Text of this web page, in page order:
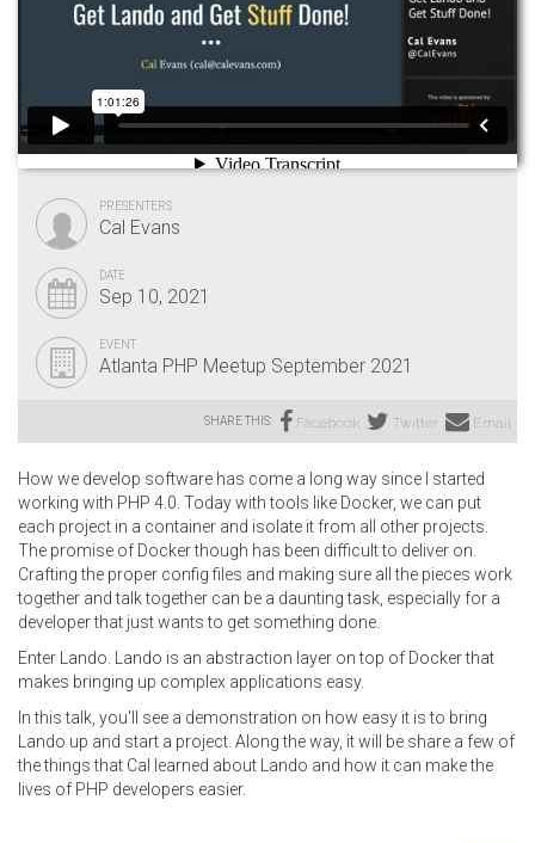
PRESENTERS
Cal Evans
DATE
Sep 10, 2021
EVENT
Atlanta PHP Meetup September 2021
SHARE THIS: Facebook Twitter Email
How we develop software has come a long way since I started
working with PHP 4.0. Today with tools like Docker, we can put
each project in a container and isolate it from all other projects.
The promise of Docker though has been difficult to deliver on.
Crafting the proper config files and making sure all the pieces work
together and talk together can be a daunting task, especially for a
developer that just wants to get something done.
Enter Lando. Lando is an abstraction layer on top of Docker that
makes bringing up complex applications easy.
In this talk, you'll see a demonstration on how easy it is to bring
Lando up and start a project. Along the way, it will be share a few of
the things that Cal learned about Lando and how it can make the
lives of PHP developers easier.